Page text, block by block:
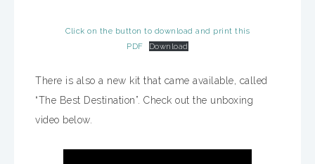
Click on the button to download and print this
PDF
Download
There is also a new kit that came available, called
“The Best Destination”. Check out the unboxing
video below.